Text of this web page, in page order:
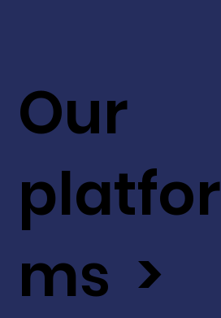
Our
platfor
ms >